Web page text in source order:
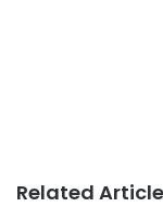
Related